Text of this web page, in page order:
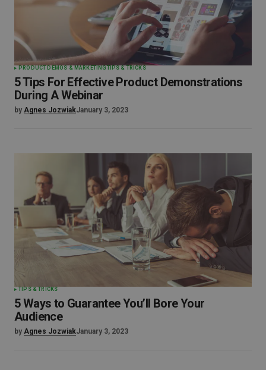
PRODUCT DEMOS & MARKETING TIPS & TRICKS
5 Tips For Effective Product Demonstrations
During A Webinar
by Agnes JozwiakJanuary 3, 2023
TIPS & TRICKS
5 Ways to Guarantee You’ll Bore Your
Audience
by Agnes JozwiakJanuary 3, 2023